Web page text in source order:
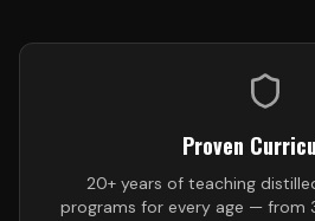
Proven
20+ years of teaching
programs for every age — from